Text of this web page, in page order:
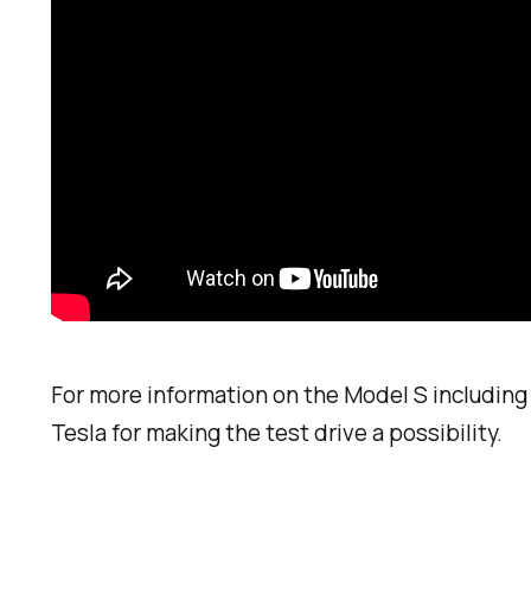
For more information on the Model S
Tesla for making the test drive a possibility.